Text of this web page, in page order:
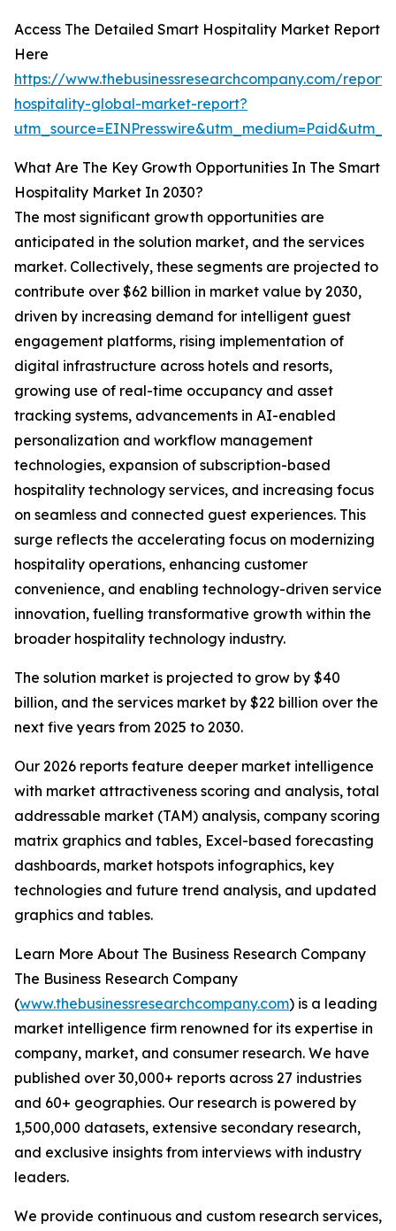
Access The Detailed Smart Hospitality Market Report
Here
https://www.thebusinessresearchcompany.com/
hospitality-global-market-report?
What Are The Key Growth Opportunities In The Smart
Hospitality Market In 2030?
The most significant growth opportunities are
anticipated in the solution market, and the services
market. Collectively, these segments are projected to
contribute over $62 billion in market value by 2030,
driven by increasing demand for intelligent guest
engagement platforms, rising implementation of
digital infrastructure across hotels and resorts,
growing use of real-time occupancy and asset
tracking systems, advancements in AI-enabled
personalization and workflow management
technologies, expansion of subscription-based
hospitality technology services, and increasing focus
on seamless and connected guest experiences. This
surge reflects the accelerating focus on modernizing
hospitality operations, enhancing customer
convenience, and enabling technology-driven service
innovation, fuelling transformative growth within the
broader hospitality technology industry.
The solution market is projected to grow by $40
billion, and the services market by $22 billion over the
next five years from 2025 to 2030.
Our 2026 reports feature deeper market intelligence
with market attractiveness scoring and analysis, total
addressable market (TAM) analysis, company scoring
matrix graphics and tables, Excel-based forecasting
dashboards, market hotspots infographics, key
technologies and future trend analysis, and updated
graphics and tables.
Learn More About The Business Research Company
The Business Research Company
(www.thebusinessresearchcompany.com) is a leading
market intelligence firm renowned for its expertise in
company, market, and consumer research. We have
published over 30,000+ reports across 27 industries
and 60+ geographies. Our research is powered by
1,500,000 datasets, extensive secondary research,
and exclusive insights from interviews with industry
leaders.
We provide continuous and custom research services,